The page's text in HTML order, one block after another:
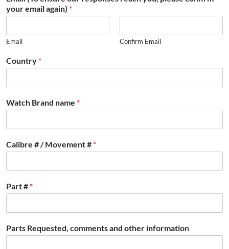
your email again) *
Email Confirm Email
Country *
Watch Brand name *
Calibre # / Movement # *
Part # *
Parts Requested, comments and other information